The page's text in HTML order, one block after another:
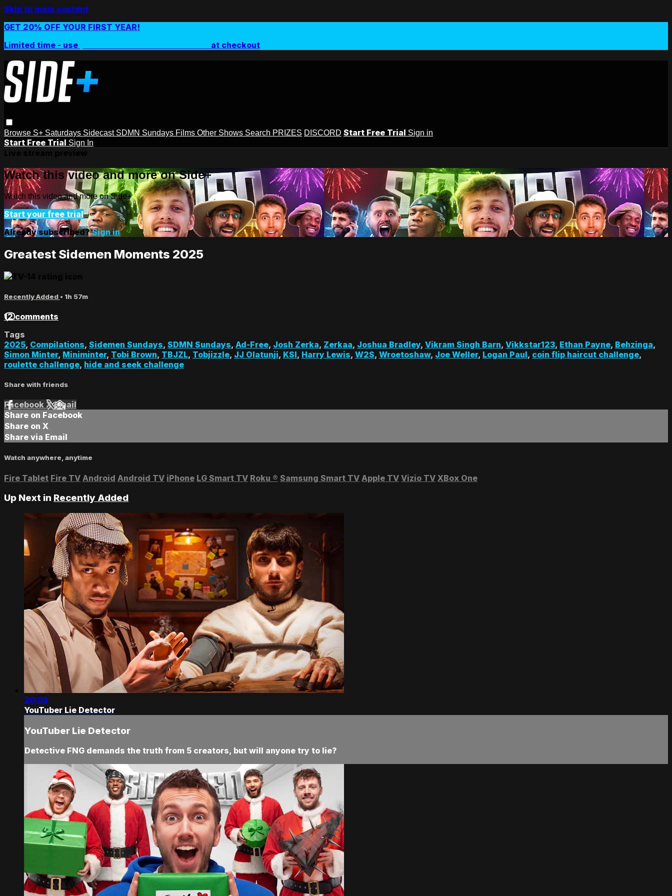
Skip to main content
GET 20% OFF YOUR FIRST YEAR!
Limited time - use
at checkout
Browse S+ Saturdays Sidecast SDMN Sundays Films Other Shows Search PRIZES DISCORD Start Free Trial Sign in
Start Free Trial Sign In
Watch this video and more on Side+
Watch this video and more on Side+
Start your free trial
Already subscribed?Sign in
Greatest Sidemen Moments 2025
Recently Added • 1h 57m
12 comments
Tags
2025, Compilations, Sidemen Sundays, SDMN Sundays, Ad-Free, Josh Zerka, Zerkaa, Joshua Bradley, Vikram Singh Barn, Vikkstar123, Ethan Payne, Behzinga,
Simon Minter, Miniminter, Tobi Brown, TBJZL, Tobjizzle, JJ Olatunji, KSI, Harry Lewis, W2S, Wroetoshaw, Joe Weller, Logan Paul, coin flip haircut challenge,
roulette challenge, hide and seek challenge
Share with friends
Facebook XEmail
Share on Facebook
Share on X
Share via Email
Watch anywhere, anytime
Fire Tablet Fire TV Android Android TV iPhone LG Smart TV Roku ® Samsung Smart TV Apple TV Vizio TV XBox One
Up Next in Recently Added
20:03
YouTuber Lie Detector
YouTuber Lie Detector
Detective FNG demands the truth from 5 creators, but will anyone try to lie?